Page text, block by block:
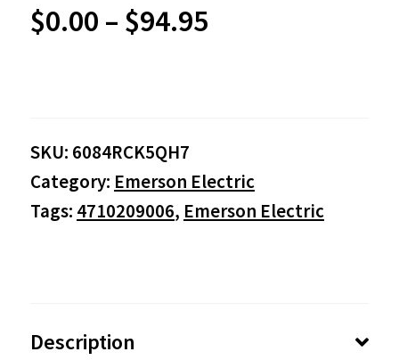
$0.00 – $94.95Price
through
$94.95
SKU: 6084RCK5QH7
Category: Emerson Electric
Tags: 4710209006, Emerson Electric
Description